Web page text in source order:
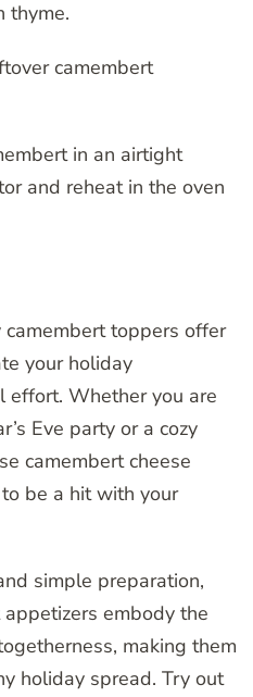
thyme.
camembert
in an airtight
and reheat in the oven
camembert toppers offer
your holiday
effort. Whether you are
Eve party or a cozy
camembert cheese
be a hit with your
simple preparation,
embody the
making them
holiday spread. Try out